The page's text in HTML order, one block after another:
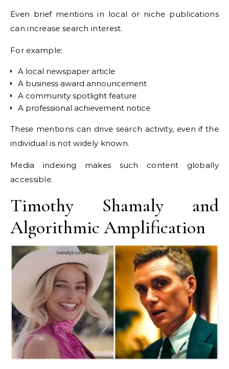
Even brief mentions in local or niche publications
can increase search interest.
For example:
A local newspaper article
A business award announcement
A community spotlight feature
A professional achievement notice
These mentions can drive search activity, even if the
individual is not widely known.
Media indexing makes such content globally
accessible.
Timothy Shamaly and
Algorithmic Amplification